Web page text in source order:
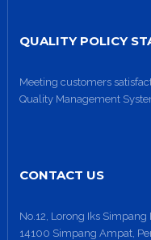
QUALITY POLICY
Meeting customers
Quality Management
CONTACT US
No.12, Lorong Iks
14100 Simpang Ampat,